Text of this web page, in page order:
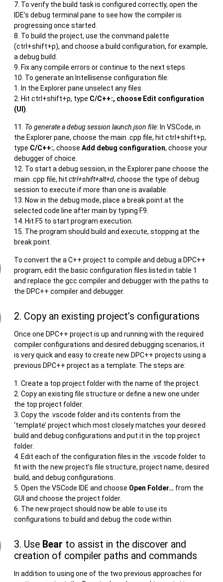
To verify the build task is configured correctly, open the
IDE’s debug terminal pane to see how the compiler is
progressing once started.
To build the project, use the command palette
(ctrl+shift+p), and choose a build configuration, for example,
a debug build.
Fix any compile errors or continue to the next steps.
To generate an Intellisense configuration file:
In the Explorer pane unselect any files
Hit ctrl+shift+p, type C/C++:, choose Edit configuration
(UI)
To generate a debug session launch.json file: In VSCode, in
the Explorer pane, choose the main .cpp file, hit ctrl+shift+p,
type C/C++:, choose Add debug configuration, choose your
debugger of choice.
To start a debug session, in the Explorer pane choose the
main .cpp file, hit ctrl+shift+alt+d, choose the type of debug
session to execute if more than one is available.
Now in the debug mode, place a break point at the
selected code line after main by typing F9.
Hit F5 to start program execution.
The program should build and execute, stopping at the
break point.
To convert the a C++ project to compile and debug a DPC++
program, edit the basic configuration files listed in table 1
and replace the gcc compiler and debugger with the paths to
the DPC++ compiler and debugger.
2. Copy an existing project’s configurations
Once one DPC++ project is up and running with the required
compiler configurations and desired debugging scenarios, it
is very quick and easy to create new DPC++ projects using a
previous DPC++ project as a template. The steps are:
Create a top project folder with the name of the project.
Copy an existing file structure or define a new one under
the top project folder.
Copy the .vscode folder and its contents from the
‘template’ project which most closely matches your desired
build and debug configurations and put it in the top project
folder.
Edit each of the configuration files in the .vscode folder to
fit with the new project’s file structure, project name, desired
build, and debug configurations.
Open the VSCode IDE and choose Open Folder… from the
GUI and choose the project folder.
The new project should now be able to use its
configurations to build and debug the code within.
3. Use Bear to assist in the discover and
creation of compiler paths and commands
In addition to using one of the two previous approaches for